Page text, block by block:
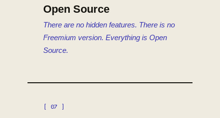
Open Source
There are no hidden features. There is no
Freemium version. Everything is Open
Source.
[ 07 ]